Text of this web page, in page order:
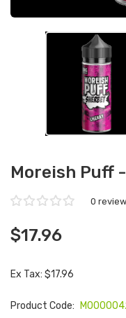
Moreish Puff
0
$17.96
Ex Tax: $17.96
Product Code: